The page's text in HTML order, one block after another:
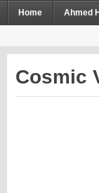
Home Ahmed
Cosmic